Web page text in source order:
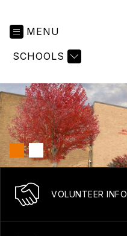
MENU
SCHOOLS
VOLUNTEER INFO